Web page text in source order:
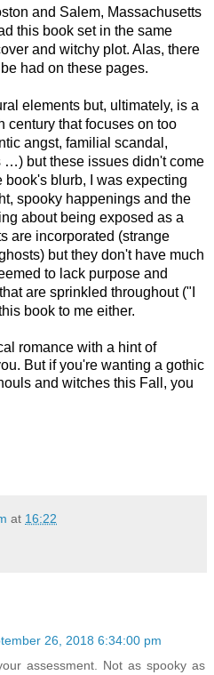
and Salem, Massachusetts
this book set in the same
and witchy plot. Alas, there
had on these pages.
elements but, ultimately, is a
century that focuses on too
angst, familial scandal,
…) but these issues didn't come
blurb, I was expecting
spooky happenings and the
about being exposed as a
are incorporated (strange
but they don't have much
to lack purpose and
are sprinkled throughout ("I
book to me either.
romance with a hint of
But if you're wanting a gothic
and witches this Fall, you
at 16:22
26, 2018 6:34:00 pm
assessment. Not as spooky as